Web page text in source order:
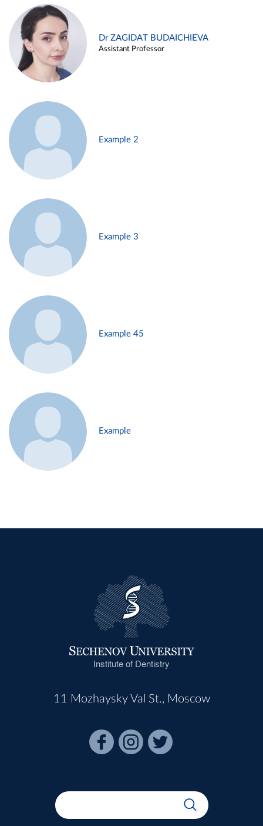
Dr ZAGIDAT BUDAICHIEVA
Assistant Professor
Example 2
Example 3
Example 45
Example
Institute of Dentistry
11 Mozhaysky Val St., Moscow